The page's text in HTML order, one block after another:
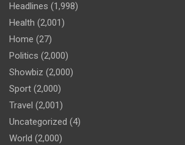
Headlines (1,998)
Health (2,001)
Home (27)
Politics (2,000)
Showbiz (2,000)
Sport (2,000)
Travel (2,001)
Uncategorized (4)
World (2,000)